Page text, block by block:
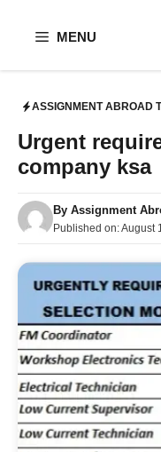
MENU
ASSIGNMENT ABROAD
Urgent
company ksa
By Assignment
Published on:August